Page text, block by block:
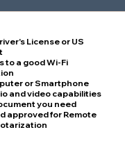
License or US
to a good Wi-Fi
or Smartphone
and video capabilities
you need
approved for Remote